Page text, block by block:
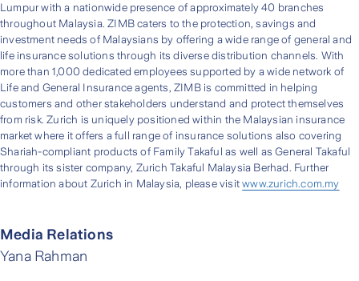
Lumpur with a nationwide presence of approximately 40 branches
throughout Malaysia. ZIMB caters to the protection, savings and
investment needs of Malaysians by offering a wide range of general and
life insurance solutions through its diverse distribution channels. With
more than 1,000 dedicated employees supported by a wide network of
Life and General Insurance agents, ZIMB is committed in helping
customers and other stakeholders understand and protect themselves
from risk. Zurich is uniquely positioned within the Malaysian insurance
market where it offers a full range of insurance solutions also covering
Shariah-compliant products of Family Takaful as well as General Takaful
through its sister company, Zurich Takaful Malaysia Berhad. Further
information about Zurich in Malaysia, please visitwww.zurich.com.my
Media Relations
Yana Rahman